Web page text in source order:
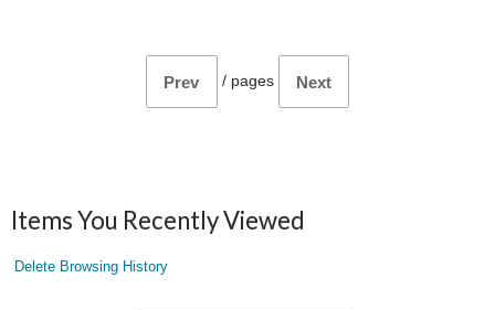
Prev / pages Next
Items You Recently Viewed
Delete Browsing History